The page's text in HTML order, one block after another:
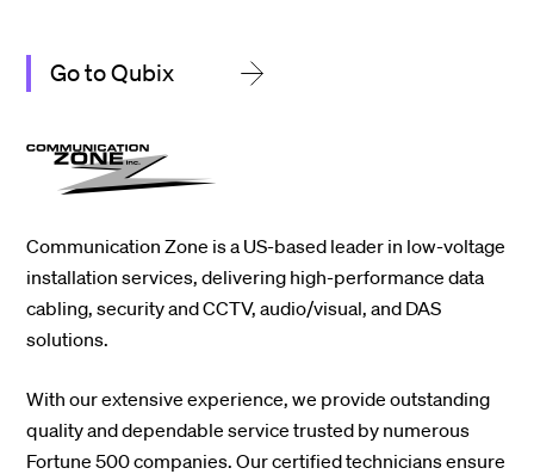
Go to Qubix
Communication Zone is a US-based leader in low-voltage
installation services, delivering high-performance data
cabling, security and CCTV, audio/visual, and DAS
solutions.
With our extensive experience, we provide outstanding
quality and dependable service trusted by numerous
Fortune 500 companies. Our certified technicians ensure